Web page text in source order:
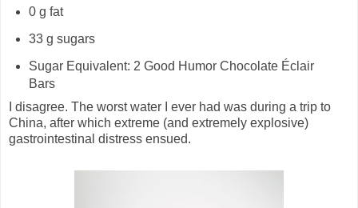
0 g fat
33 g sugars
Sugar Equivalent: 2 Good Humor Chocolate Éclair
Bars
I disagree. The worst water I ever had was during a trip to
China, after which extreme (and extremely explosive)
gastrointestinal distress ensued.